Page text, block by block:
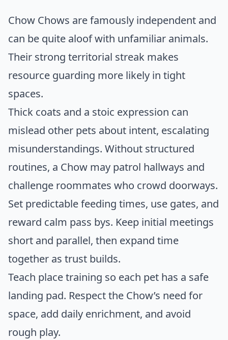
Chow Chows are famously independent and
can be quite aloof with unfamiliar animals.
Their strong territorial streak makes
resource guarding more likely in tight
spaces.
Thick coats and a stoic expression can
mislead other pets about intent, escalating
misunderstandings. Without structured
routines, a Chow may patrol hallways and
challenge roommates who crowd doorways.
Set predictable feeding times, use gates, and
reward calm pass bys. Keep initial meetings
short and parallel, then expand time
together as trust builds.
Teach place training so each pet has a safe
landing pad. Respect the Chow’s need for
space, add daily enrichment, and avoid
rough play.